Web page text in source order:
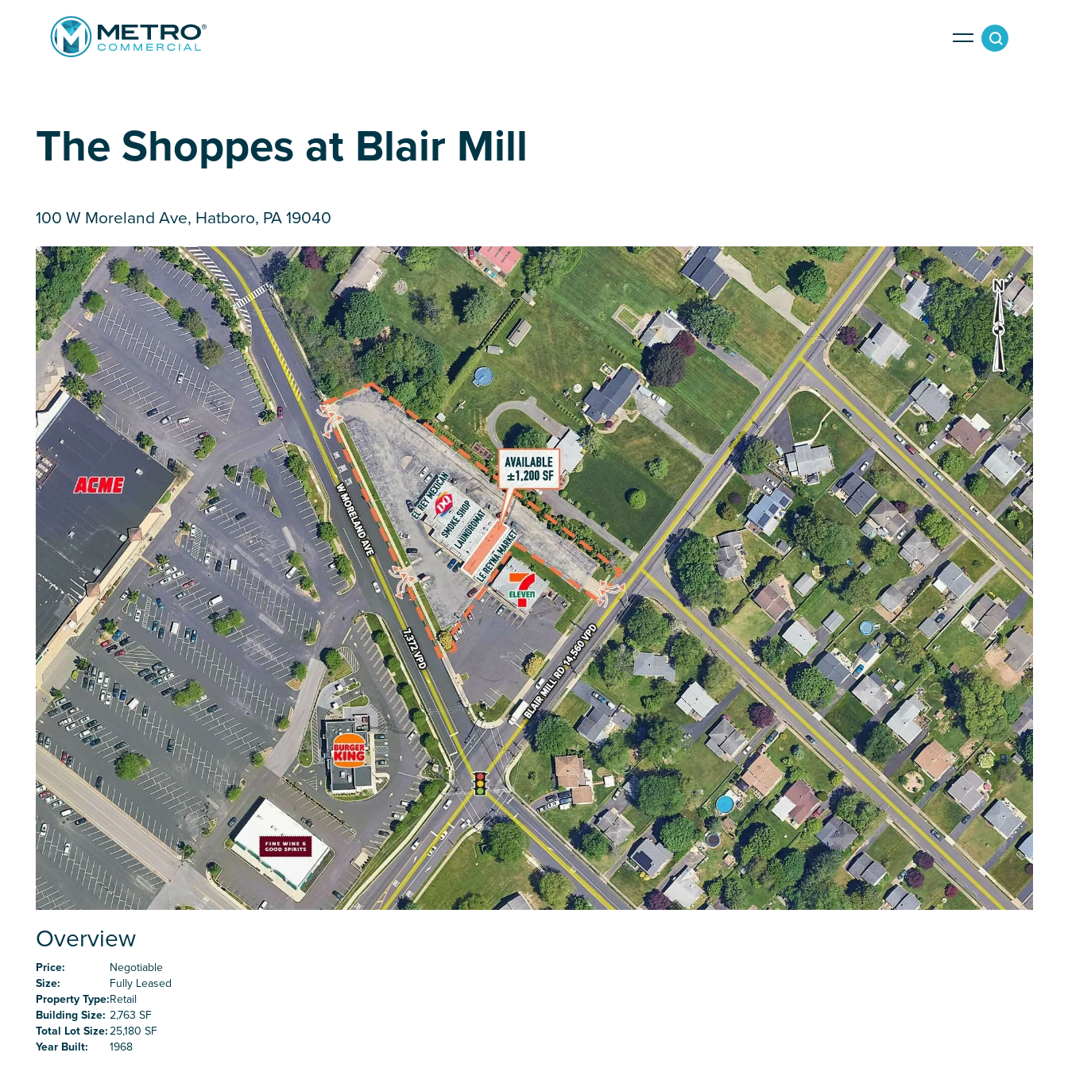
Tenant Services
Property Management & Lender Services
Development Services
Property Search
Team
News
Careers
Contact Us
The Shoppes at Blair Mill
100 W Moreland Ave, Hatboro, PA 19040
Overview
Price:
Negotiable
Size:
Fully Leased
Property Type:Retail
Building Size: 2,763 SF
Total Lot Size:25,180 SF
Year Built:
1968